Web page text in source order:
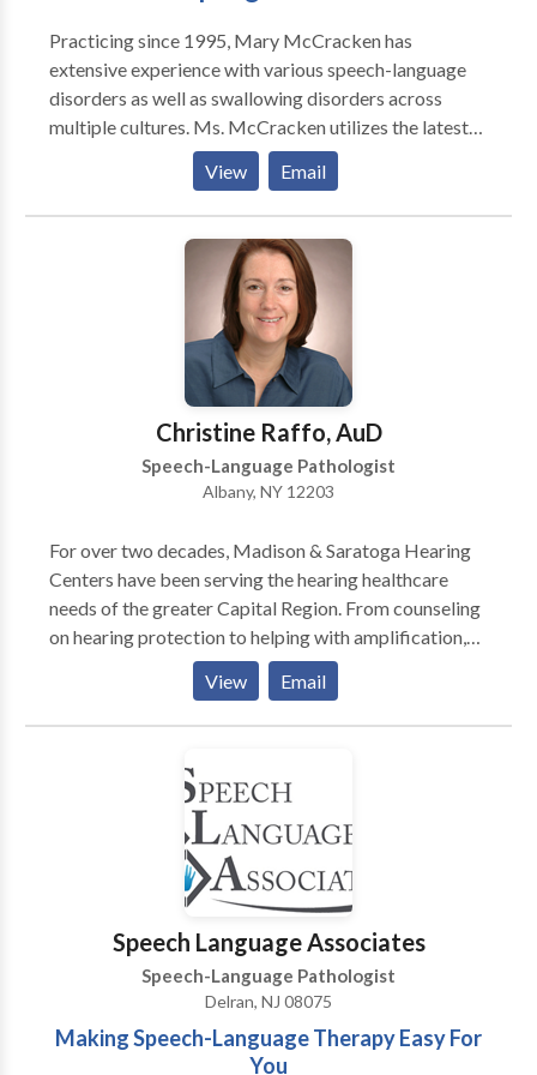
Practicing since 1995, Mary McCracken has
extensive experience with various speech-language
disorders as well as swallowing disorders across
multiple cultures. Ms. McCracken utilizes the latest
technologies in order to yield results. Established in
2010, services at this private practice include
individual speech/ language therapy as well as
orofacial myology services.
View Email
Christine Raffo, AuD
Speech-Language Pathologist
Albany, NY 12203
For over two decades, Madison & Saratoga Hearing
Centers have been serving the hearing healthcare
needs of the greater Capital Region. From counseling
on hearing protection to helping with amplification,
the doctors of audiology work with patients and their
loved ones to help improve quality of life.
View Email
Speech Language Associates
Speech-Language Pathologist
Delran, NJ 08075
Making Speech-Language Therapy Easy For
You